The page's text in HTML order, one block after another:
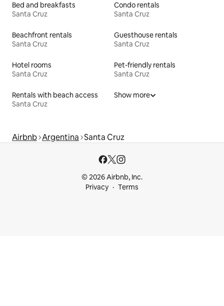
Bed and breakfasts
Santa Cruz
Condo rentals
Santa Cruz
Beachfront rentals
Santa Cruz
Guesthouse rentals
Santa Cruz
Hotel rooms
Santa Cruz
Pet-friendly rentals
Santa Cruz
Rentals with beach access
Santa Cruz
Show more
Airbnb Argentina Santa Cruz
© 2026 Airbnb, Inc.
Privacy
Terms